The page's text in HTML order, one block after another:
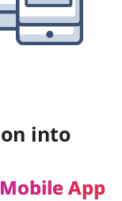
into
Mobile App